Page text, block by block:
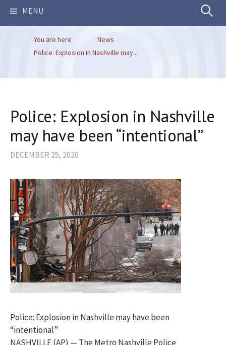
MENU Search
You are here
News
Police: Explosion in Nashville may...
Police: Explosion in Nashville
may have been “intentional”
DECEMBER 25, 2020
Police: Explosion in Nashville may have been
“intentional”
NASHVILLE (AP) — The Metro Nashville Police